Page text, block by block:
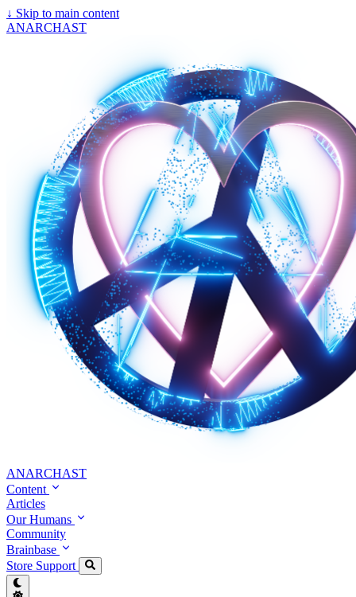
↓ Skip to main content
ANARCHAST
ANARCHAST
Content
Articles
Our Humans
Community
Brainbase
Store Support